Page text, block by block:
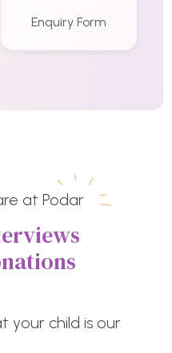
Enquiry Form
at Podar
your child is our